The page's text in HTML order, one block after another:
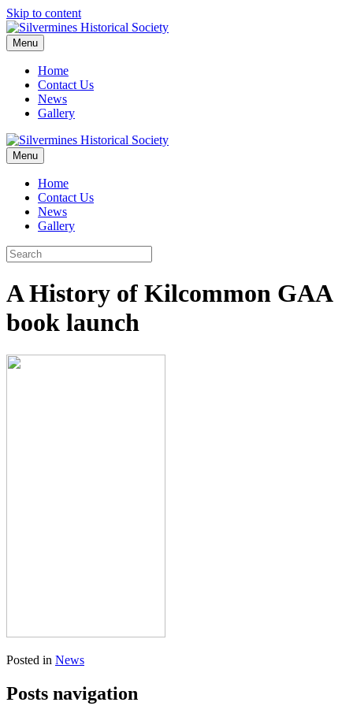
Skip to content
Menu
Home
Contact Us
News
Gallery
Menu
Home
Contact Us
News
Gallery
A History of Kilcommon GAA
book launch
Posted in News
Posts navigation